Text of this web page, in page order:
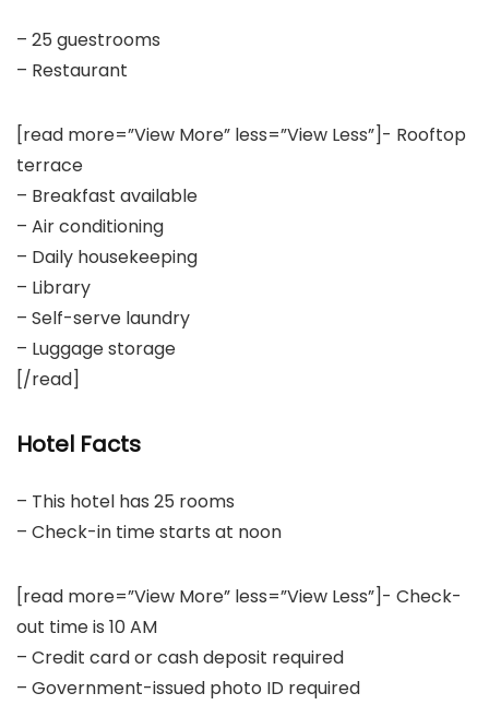
– 25 guestrooms
– Restaurant
[read more=”View More” less=”View Less”]- Rooftop
terrace
– Breakfast available
– Air conditioning
– Daily housekeeping
– Library
– Self-serve laundry
– Luggage storage
[/read]
Hotel Facts
– This hotel has 25 rooms
– Check-in time starts at noon
[read more=”View More” less=”View Less”]- Check-
out time is 10 AM
– Credit card or cash deposit required
– Government-issued photo ID required